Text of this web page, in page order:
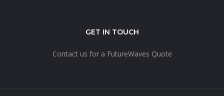
GET IN TOUCH
Contact us for a FutureWaves Quote